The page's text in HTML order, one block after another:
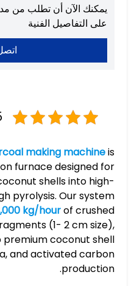
يمكنك الآن أن تطلب من
على التفاصيل الفنية
making machineis
furnace designed for
shells into high-
pyrolysis. Our system
kg/hourof crushed
(1- 2 cm size),
coconut shell
and activated carbon
production.